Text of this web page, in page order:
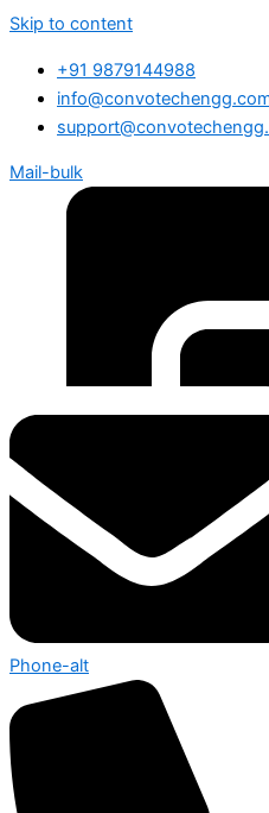
Skip to content
+91 9879144988
Mail-bulk
Phone-alt